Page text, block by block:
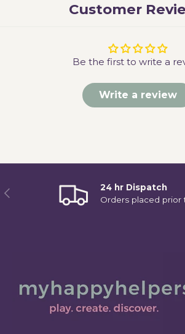
Customer
Be the first to write a
Write a review
Previous
24 hr Dispatch
Orders placed prior